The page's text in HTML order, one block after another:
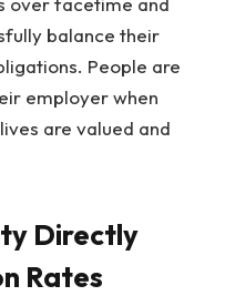
balance their
People are
employer when
are valued and
Directly
Rates